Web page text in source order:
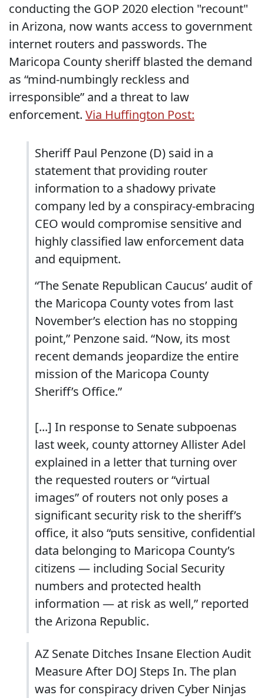
conducting the GOP 2020 election "recount"
in Arizona, now wants access to government
internet routers and passwords. The
Maricopa County sheriff blasted the demand
as “mind-numbingly reckless and
irresponsible” and a threat to law
enforcement. Via Huffington Post:
Sheriff Paul Penzone (D) said in a
statement that providing router
information to a shadowy private
company led by a conspiracy-embracing
CEO would compromise sensitive and
highly classified law enforcement data
and equipment.
“The Senate Republican Caucus’ audit of
the Maricopa County votes from last
November’s election has no stopping
point,” Penzone said. “Now, its most
recent demands jeopardize the entire
mission of the Maricopa County
Sheriff’s Office.”
[...] In response to Senate subpoenas
last week, county attorney Allister Adel
explained in a letter that turning over
the requested routers or “virtual
images” of routers not only poses a
significant security risk to the sheriff’s
office, it also “puts sensitive, confidential
data belonging to Maricopa County’s
citizens — including Social Security
numbers and protected health
information — at risk as well,” reported
the Arizona Republic.
AZ Senate Ditches Insane Election Audit
Measure After DOJ Steps In. The plan
was for conspiracy driven Cyber Ninjas